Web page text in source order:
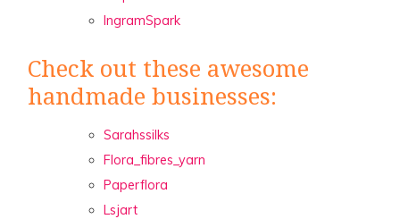
IngramSpark
Check out these awesome
handmade businesses:
Sarahssilks
Flora_fibres_yarn
Paperflora
Lsjart